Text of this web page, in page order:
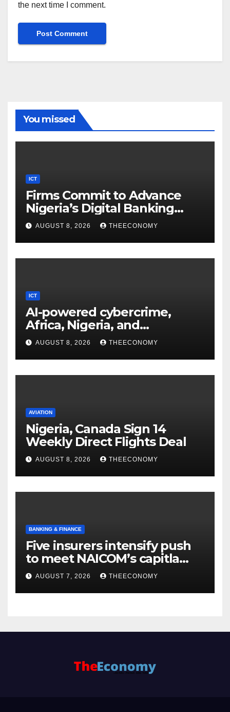
the next time I comment.
You missed
ICT
Firms Commit to Advance
Nigeria’s Digital Banking
Technology
AUGUST 8, 2026 THEECONOMY
ICT
AI-powered cybercrime,
Africa, Nigeria, and
cybersecurity
AUGUST 8, 2026 THEECONOMY
AVIATION
Nigeria, Canada Sign 14
Weekly Direct Flights Deal
AUGUST 8, 2026 THEECONOMY
BANKING & FINANCE
Five insurers intensify push
to meet NAICOM’s capitla
rules
AUGUST 7, 2026 THEECONOMY